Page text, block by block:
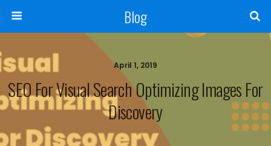
Blog
April 1, 2019
SEO For Visual Search Optimizing Images For
Discovery